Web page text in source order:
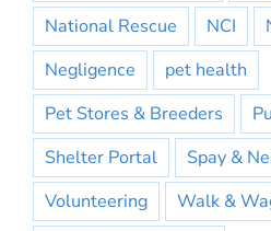
National Rescue
NCI
Negligence
pet health
Pet Stores & Breeders
Shelter Portal
Spay &
Volunteering
Walk &